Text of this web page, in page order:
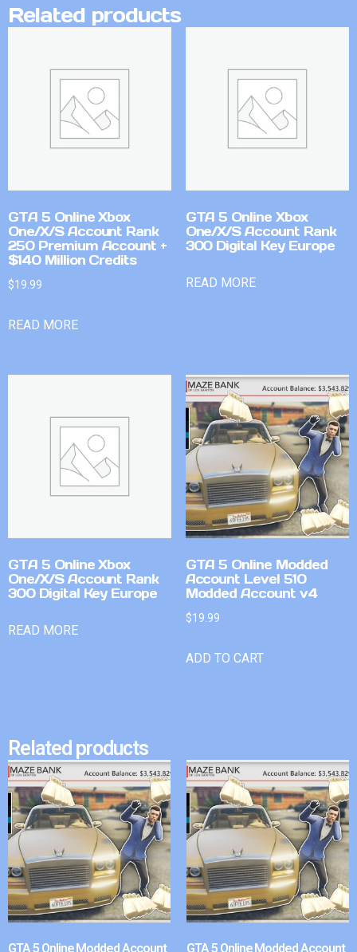
Related products
GTA 5 Online Xbox
One/X/S Account Rank
250 Premium Account +
$140 Million Credits
$19.99
READ MORE
GTA 5 Online Xbox
One/X/S Account Rank
300 Digital Key Europe
READ MORE
GTA 5 Online Xbox
One/X/S Account Rank
300 Digital Key Europe
READ MORE
GTA 5 Online Modded
Account Level 510
Modded Account v4
$19.99
ADD TO CART
Related products
GTA 5 Online Modded Account GTA 5 Online Modded Account